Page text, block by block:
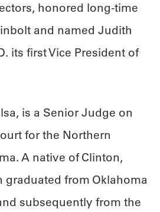
honored long-time
and named Judith
its first Vice President of
is a Senior Judge on
for the Northern
A native of Clinton,
graduated from Oklahoma
subsequently from the